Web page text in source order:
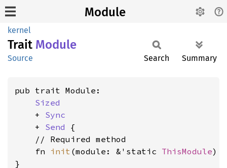
Module
kernel
Trait Module
Source Search Summary
pub trait Module:
Sized
    +
Sync
    +
Send {
    // Required method
    fn
init (module: &'static ThisModule)
}